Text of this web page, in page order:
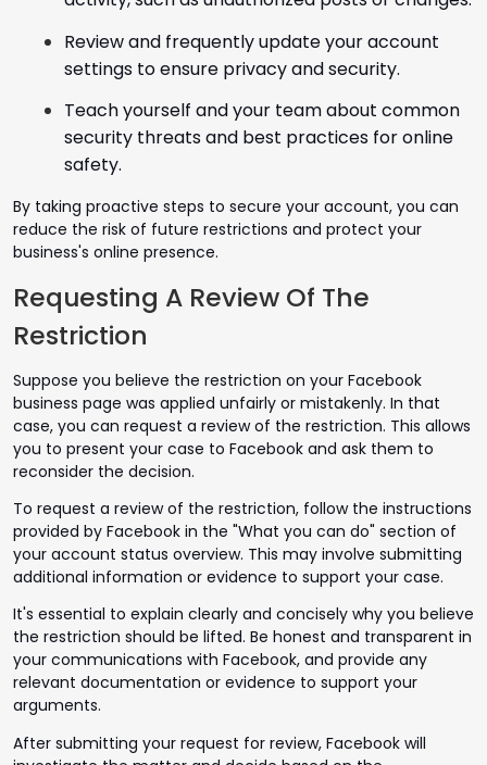
Review and frequently update your account
settings to ensure privacy and security.
Teach yourself and your team about common
security threats and best practices for online
safety.
By taking proactive steps to secure your account, you can
reduce the risk of future restrictions and protect your
business's online presence.
Requesting A Review Of The
Restriction
Suppose you believe the restriction on your Facebook
business page was applied unfairly or mistakenly. In that
case, you can request a review of the restriction. This allows
you to present your case to Facebook and ask them to
reconsider the decision.
To request a review of the restriction, follow the instructions
provided by Facebook in the "What you can do" section of
your account status overview. This may involve submitting
additional information or evidence to support your case.
It's essential to explain clearly and concisely why you believe
the restriction should be lifted. Be honest and transparent in
your communications with Facebook, and provide any
relevant documentation or evidence to support your
arguments.
After submitting your request for review, Facebook will